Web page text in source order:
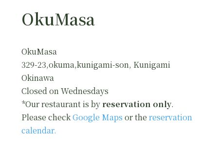
OkuMasa
OkuMasa
329-23,okuma,kunigami-son, Kunigami
Okinawa
Closed on Wednesdays
*Our restaurant is by reservation only.
Please checkGoogle Maps or the reservation
calendar.